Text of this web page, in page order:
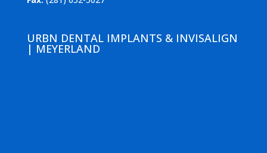
URBN DENTAL IMPLANTS & INVISALIGN
| MEYERLAND